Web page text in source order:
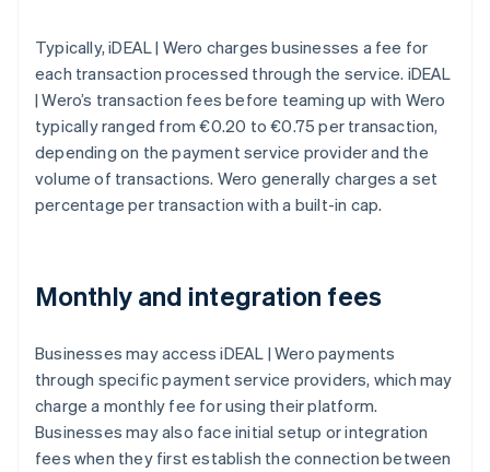
Typically, iDEAL | Wero charges businesses a fee for
each transaction processed through the service. iDEAL
| Wero’s transaction fees before teaming up with Wero
typically ranged from €0.20 to €0.75 per transaction,
depending on the payment service provider and the
volume of transactions. Wero generally charges a set
percentage per transaction with a built-in cap.
Monthly and integration fees
Businesses may access iDEAL | Wero payments
through specific payment service providers, which may
charge a monthly fee for using their platform.
Businesses may also face initial setup or integration
fees when they first establish the connection between